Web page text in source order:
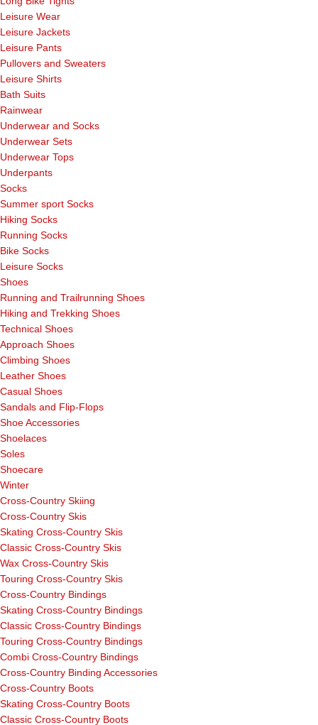
Leisure Wear
Leisure Jackets
Leisure Pants
Pullovers and Sweaters
Leisure Shirts
Bath Suits
Rainwear
Underwear and Socks
Underwear Sets
Underwear Tops
Underpants
Socks
Summer sport Socks
Hiking Socks
Running Socks
Bike Socks
Leisure Socks
Shoes
Running and Trailrunning Shoes
Hiking and Trekking Shoes
Technical Shoes
Approach Shoes
Climbing Shoes
Leather Shoes
Casual Shoes
Sandals and Flip-Flops
Shoe Accessories
Shoelaces
Soles
Shoecare
Winter
Cross-Country Skiing
Cross-Country Skis
Skating Cross-Country Skis
Classic Cross-Country Skis
Wax Cross-Country Skis
Touring Cross-Country Skis
Cross-Country Bindings
Skating Cross-Country Bindings
Classic Cross-Country Bindings
Touring Cross-Country Bindings
Combi Cross-Country Bindings
Cross-Country Binding Accessories
Cross-Country Boots
Skating Cross-Country Boots
Classic Cross-Country Boots